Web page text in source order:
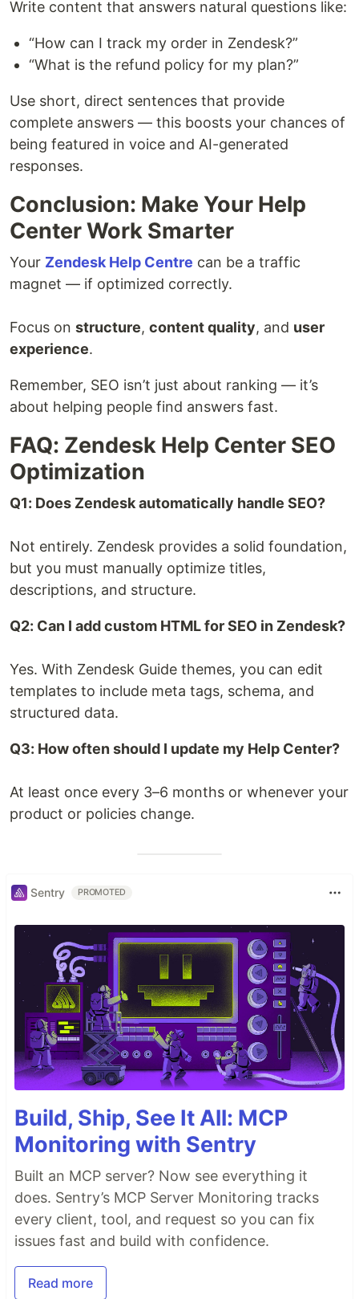
Write content that answers natural questions like:
“How can I track my order in Zendesk?”
“What is the refund policy for my plan?”
Use short, direct sentences that provide
complete answers — this boosts your chances of
being featured in voice and AI-generated
responses.
Conclusion: Make Your Help
Center Work Smarter
Your Zendesk Help Centre can be a traffic
magnet — if optimized correctly.
Focus on structure, content quality, and user
experience.
Remember, SEO isn’t just about ranking — it’s
about helping people find answers fast.
FAQ: Zendesk Help Center SEO
Optimization
Q1: Does Zendesk automatically handle SEO?
Not entirely. Zendesk provides a solid foundation,
but you must manually optimize titles,
descriptions, and structure.
Q2: Can I add custom HTML for SEO in Zendesk?
Yes. With Zendesk Guide themes, you can edit
templates to include meta tags, schema, and
structured data.
Q3: How often should I update my Help Center?
At least once every 3–6 months or whenever your
product or policies change.
Sentry PROMOTED
Build, Ship, See It All: MCP
Monitoring with Sentry
Built an MCP server? Now see everything it
does. Sentry’s MCP Server Monitoring tracks
every client, tool, and request so you can fix
issues fast and build with confidence.
Read more